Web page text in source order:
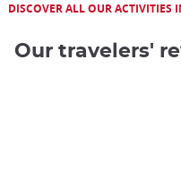
DISCOVER ALL OUR ACTIVITIES
Our travelers'